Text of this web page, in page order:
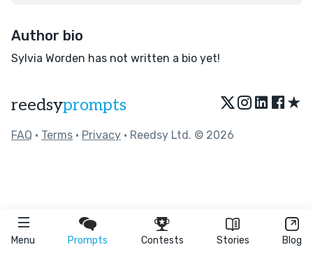
Menu Prompts Contests Stories Blog
Author bio
Sylvia Worden has not written a bio yet!
reedsyprompts ★
FAQ • Terms • Privacy • Reedsy Ltd. © 2026